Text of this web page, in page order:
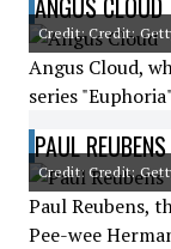
ANGUS CLOUD
Credit: Credit:
Angus Cloud,
series
PAUL REUBENS
Credit: Credit:
Paul Reubens,
Pee-wee